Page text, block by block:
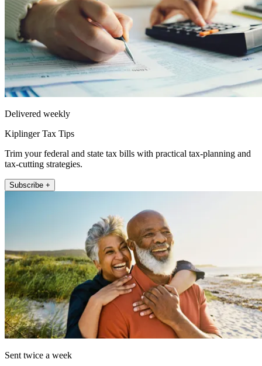
Delivered weekly
Kiplinger Tax Tips
Trim your federal and state tax bills with practical tax-planning and
tax-cutting strategies.
Subscribe +
Sent twice a week